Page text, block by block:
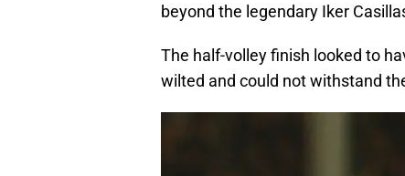
beyond the legendary Iker
The half-volley finish looked to
wilted and could not withstand